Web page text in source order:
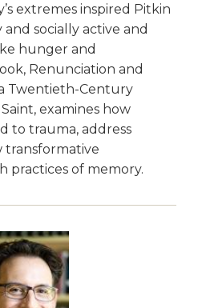
extremes inspired Pitkin
socially active and
hunger and
Renunciation and
Twentieth-Century
examines how
to trauma, address
transformative
practices of memory.